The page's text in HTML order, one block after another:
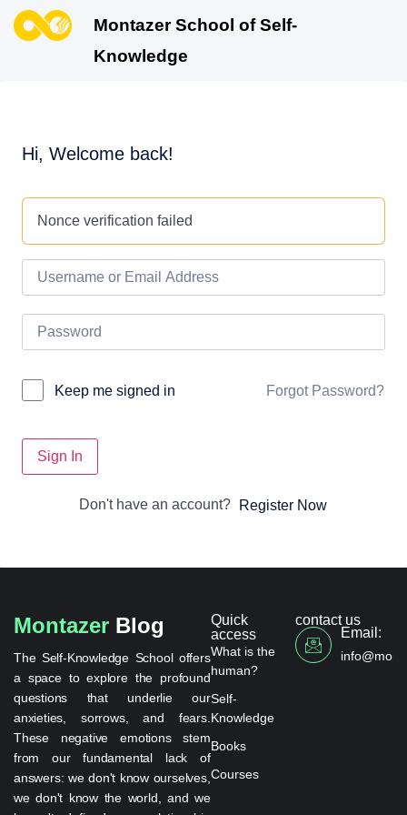
Montazer School of Self-
Knowledge
Hi, Welcome back!
Nonce verification failed
Keep me signed in Forgot Password?
Sign In
Don't have an account? Register Now
Montazer Blog
The Self-Knowledge School offers
a space to explore the profound
questions that underlie our
anxieties, sorrows, and fears.
These negative emotions stem
from our fundamental lack of
answers: we don't know ourselves,
we don't know the world, and we
Quick
access
What is the
human?
Self-
Knowledge
Books
Courses
contact us
Email: